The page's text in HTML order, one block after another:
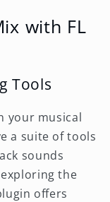
with FL
Tools
your musical
a suite of tools
sounds
the
offers